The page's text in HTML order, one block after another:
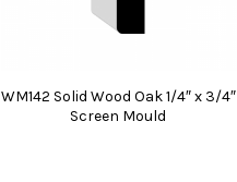
WM142 Solid Wood Oak 1/4″ x 3/4″
Screen Mould